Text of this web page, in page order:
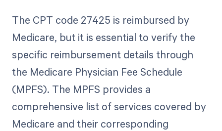
The CPT code 27425 is reimbursed by
Medicare, but it is essential to verify the
specific reimbursement details through
the Medicare Physician Fee Schedule
(MPFS). The MPFS provides a
comprehensive list of services covered by
Medicare and their corresponding